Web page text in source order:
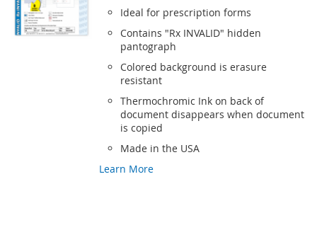
Ideal for prescription forms
Contains "Rx INVALID" hidden
pantograph
Colored background is erasure
resistant
Thermochromic Ink on back of
document disappears when document
is copied
Made in the USA
Learn More